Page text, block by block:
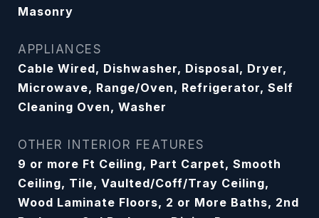
Masonry
APPLIANCES
Cable Wired, Dishwasher, Disposal, Dryer,
Microwave, Range/Oven, Refrigerator, Self
Cleaning Oven, Washer
OTHER INTERIOR FEATURES
9 or more Ft Ceiling, Part Carpet, Smooth
Ceiling, Tile, Vaulted/Coff/Tray Ceiling,
Wood Laminate Floors, 2 or More Baths, 2nd